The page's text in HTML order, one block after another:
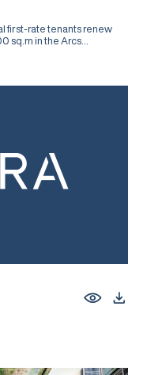
first-rate tenants renew
sq.m in the Arcs...